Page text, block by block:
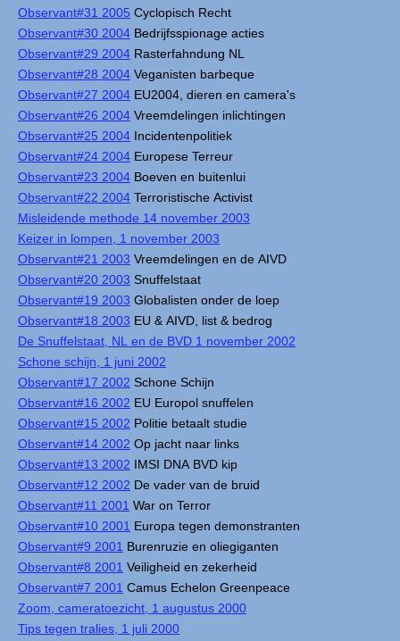
Observant#31 2005 Cyclopisch Recht
Observant#30 2004 Bedrijfsspionage acties
Observant#29 2004 Rasterfahndung NL
Observant#28 2004 Veganisten barbeque
Observant#27 2004 EU2004, dieren en camera's
Observant#26 2004 Vreemdelingen inlichtingen
Observant#25 2004 Incidentenpolitiek
Observant#24 2004 Europese Terreur
Observant#23 2004 Boeven en buitenlui
Observant#22 2004 Terroristische Activist
Misleidende methode 14 november 2003
Keizer in lompen, 1 november 2003
Observant#21 2003 Vreemdelingen en de AIVD
Observant#20 2003 Snuffelstaat
Observant#19 2003 Globalisten onder de loep
Observant#18 2003 EU & AIVD, list & bedrog
De Snuffelstaat, NL en de BVD 1 november 2002
Schone schijn, 1 juni 2002
Observant#17 2002 Schone Schijn
Observant#16 2002 EU Europol snuffelen
Observant#15 2002 Politie betaalt studie
Observant#14 2002 Op jacht naar links
Observant#13 2002 IMSI DNA BVD kip
Observant#12 2002 De vader van de bruid
Observant#11 2001 War on Terror
Observant#10 2001 Europa tegen demonstranten
Observant#9 2001 Burenruzie en oliegiganten
Observant#8 2001 Veiligheid en zekerheid
Observant#7 2001 Camus Echelon Greenpeace
Zoom, cameratoezicht, 1 augustus 2000
Tips tegen tralies, 1 juli 2000